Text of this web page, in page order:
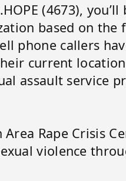
(4673),
based on the
phone callers
current
assault service
Rape Crisis
violence